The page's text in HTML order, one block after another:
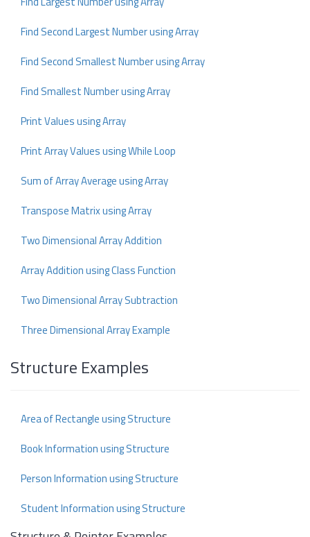
Find Second Largest Number using Array
Find Second Smallest Number using Array
Find Smallest Number using Array
Print Values using Array
Print Array Values using While Loop
Sum of Array Average using Array
Transpose Matrix using Array
Two Dimensional Array Addition
Array Addition using Class Function
Two Dimensional Array Subtraction
Three Dimensional Array Example
Structure Examples
Area of Rectangle using Structure
Book Information using Structure
Person Information using Structure
Student Information using Structure